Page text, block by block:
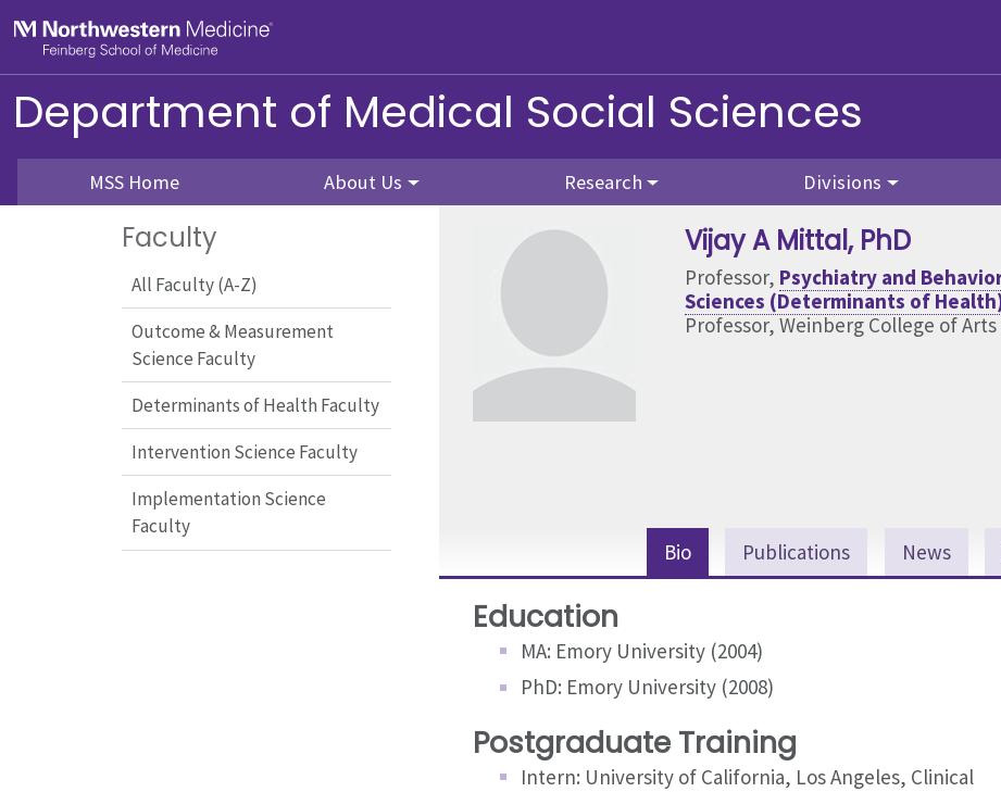
Department of Medical Social Sciences
MSS Home About Us Research Divisions
Faculty
All Faculty (A-Z)
Outcome & Measurement
Science Faculty
Determinants of Health Faculty
Intervention Science Faculty
Implementation Science
Faculty
Vijay A Mittal, PhD
Professor, Psychiatry and
Sciences (Determinants of
Professor, Weinberg College of
Bio Publications News
Education
MA: Emory University (2004)
PhD: Emory University (2008)
Postgraduate Training
Intern: University of California, Los Angeles, Clinical